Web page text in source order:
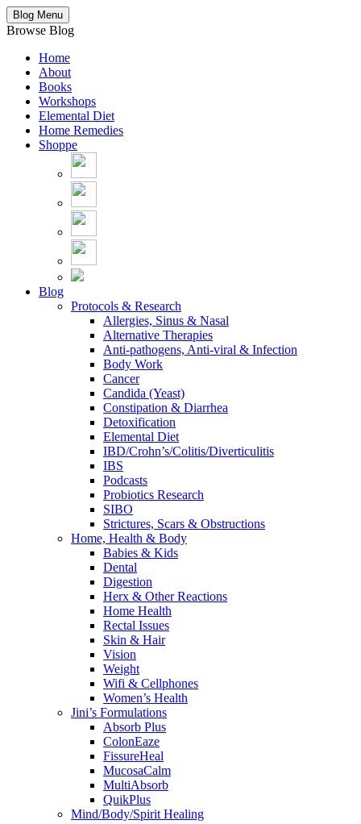
Blog Menu
Browse Blog
Home
About
Books
Workshops
Elemental Diet
Home Remedies
Shoppe
Blog
Protocols & Research
Allergies, Sinus & Nasal
Alternative Therapies
Anti-pathogens, Anti-viral & Infection
Body Work
Cancer
Candida (Yeast)
Constipation & Diarrhea
Detoxification
Elemental Diet
IBD/Crohn’s/Colitis/Diverticulitis
IBS
Podcasts
Probiotics Research
SIBO
Strictures, Scars & Obstructions
Home, Health & Body
Babies & Kids
Dental
Digestion
Herx & Other Reactions
Home Health
Rectal Issues
Skin & Hair
Vision
Weight
Wifi & Cellphones
Women’s Health
Jini’s Formulations
Absorb Plus
ColonEaze
FissureHeal
MucosaCalm
MultiAbsorb
QuikPlus
Mind/Body/Spirit Healing